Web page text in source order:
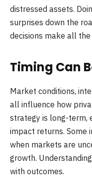
distressed assets.
surprises down the
decisions make all
Timing Can
Market conditions,
all influence how
strategy is long-term,
impact returns. Some
when markets are
growth.
with outcomes.